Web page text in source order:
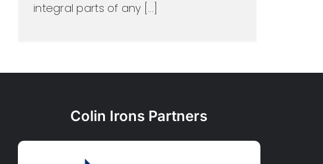
integral parts of any [...]
Colin Irons Partners